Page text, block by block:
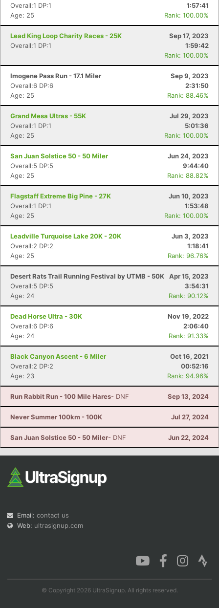
Overall:1 DP:1
1:57:41
Age: 25
Rank: 100.00%
Lead King Loop Charity Races - 25K
Sep 17, 2023
Overall:1 DP:1
1:59:42
Rank: 100.00%
Imogene Pass Run - 17.1 Miler
Sep 9, 2023
Overall:6 DP:6
2:31:50
Age: 25
Rank: 88.46%
Grand Mesa Ultras - 55K
Jul 29, 2023
Overall:1 DP:1
5:01:36
Age: 25
Rank: 100.00%
San Juan Solstice 50 - 50 Miler
Jun 24, 2023
Overall:5 DP:5
9:44:40
Age: 25
Rank: 88.82%
Flagstaff Extreme Big Pine - 27K
Jun 10, 2023
Overall:1 DP:1
1:53:48
Age: 25
Rank: 100.00%
Leadville Turquoise Lake 20K - 20K
Jun 3, 2023
Overall:2 DP:2
1:18:41
Age: 25
Rank: 96.76%
Desert Rats Trail Running Festival by UTMB - 50K
Apr 15, 2023
Overall:5 DP:5
3:54:31
Age: 24
Rank: 90.12%
Dead Horse Ultra - 30K
Nov 19, 2022
Overall:6 DP:6
2:06:40
Age: 24
Rank: 91.33%
Black Canyon Ascent - 6 Miler
Oct 16, 2021
Overall:2 DP:2
00:52:16
Age: 23
Rank: 94.96%
Run Rabbit Run - 100 Mile Hares- DNF Sep 13, 2024
Never Summer 100km - 100K Jul 27, 2024
San Juan Solstice 50 - 50 Miler- DNF Jun 22, 2024
Email: contact us
Web: ultrasignup.com
© Copyright 2026 UltraSignup. All rights reserved.